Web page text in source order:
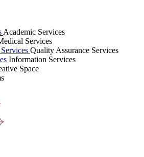
Academic Services
Services
Quality Assurance Services
Information Services
Space